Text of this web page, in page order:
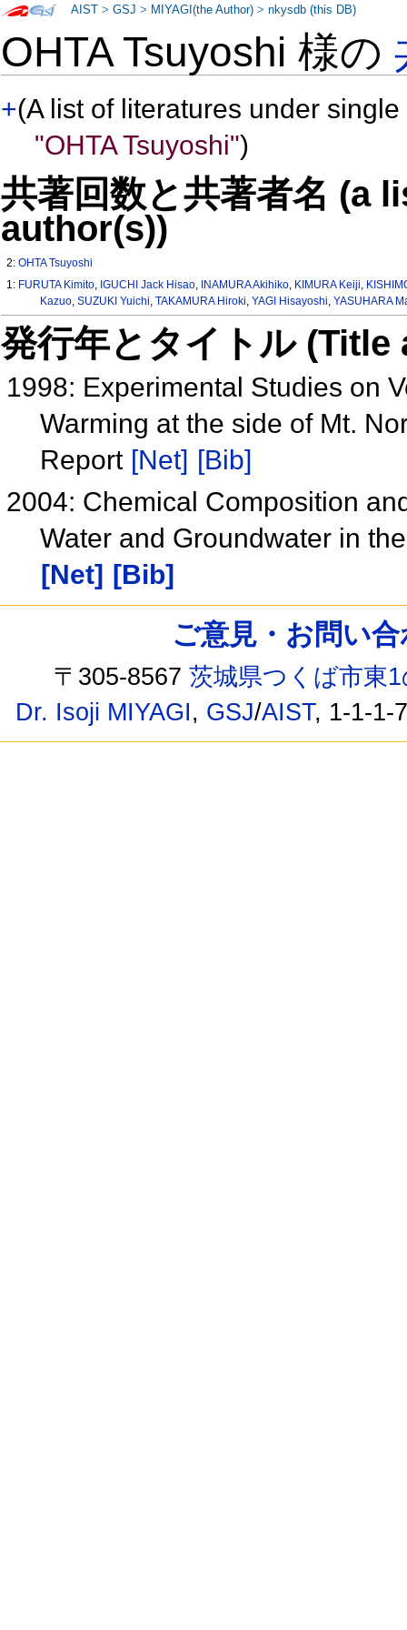
OHTA Tsuyoshi 様の
+(A list of literatures under
"OHTA Tsuyoshi")
共著回数と共著者名 (a
author(s))
2:OHTA Tsuyoshi
1: FURUTA Kimito, IGUCHI Jack Hisao, INAMURA Akihiko, KIMURA Keiji,
Kazuo, SUZUKI Yuichi, TAKAMURA Hiroki, YAGI Hisayoshi, YASUHARA
発行年とタイトル
1998: Experimental Studies on
Warming at the side of Mt.
Report [Net] [Bib]
2004: Chemical Composition
Water and Groundwater in
[Net] [Bib]
AIST >GSJ > MIYAGI(the Author) >nkysdb (this DB)
ご意見・お問い
〒305-8567茨城県つくば市東
Dr. Isoji MIYAGI, GSJ/AIST, 1-1-1-